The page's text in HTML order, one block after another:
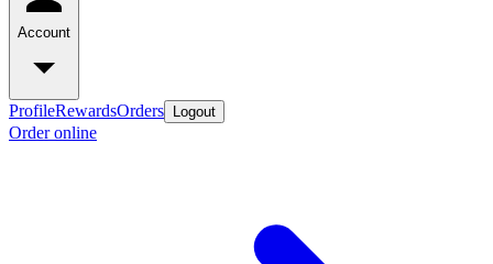
Account
ProfileRewardsOrders Logout
Order online